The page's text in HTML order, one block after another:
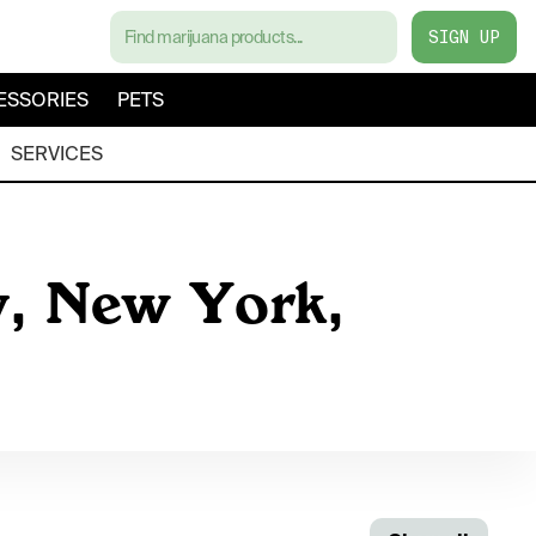
SIGN UP
PETS
SERVICES
New York,